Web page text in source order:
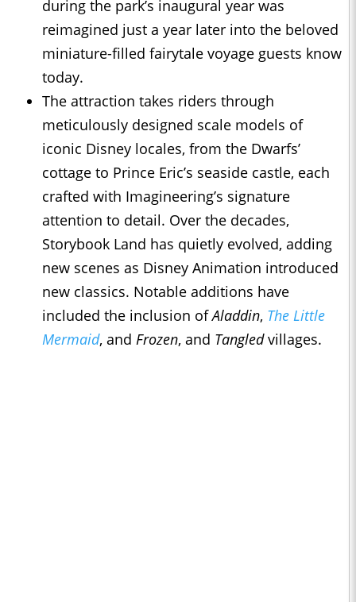
during the park’s inaugural year was
reimagined just a year later into the beloved
miniature-filled fairytale voyage guests know
today.
The attraction takes riders through
meticulously designed scale models of
iconic Disney locales, from the Dwarfs’
cottage to Prince Eric’s seaside castle, each
crafted with Imagineering’s signature
attention to detail. Over the decades,
Storybook Land has quietly evolved, adding
new scenes as Disney Animation introduced
new classics. Notable additions have
included the inclusion ofAladdin, The Little
Mermaid, and Frozen, and Tangledvillages.